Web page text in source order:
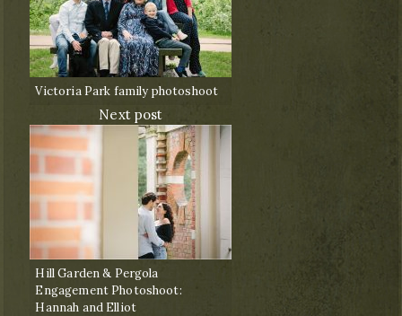
Victoria Park family photoshoot
Next post
Hill Garden & Pergola
Engagement Photoshoot:
Hannah and Elliot